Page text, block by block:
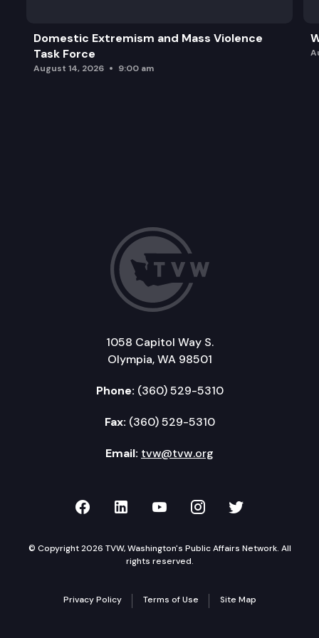
Domestic Extremism and Mass Violence
Task Force
August 14, 2026 9:00 am
1058 Capitol Way S.
Olympia, WA 98501
Phone: (360) 529-5310
Fax: (360) 529-5310
Email: tvw@tvw.org
TVW on Facebook
TVW on LinkedIn
TVW on YouTube
TVW onTVW on
© Copyright 2026 TVW, Washington's Public Affairs Network. All
rights reserved.
Privacy Policy Terms of Use Site Map